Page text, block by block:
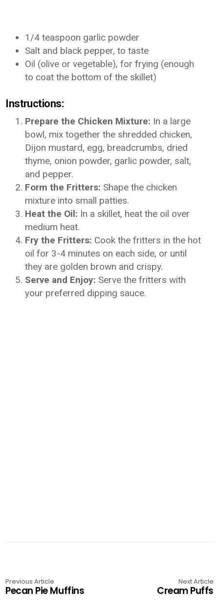
1/4 teaspoon garlic powder
Salt and black pepper, to taste
Oil (olive or vegetable), for frying (enough
to coat the bottom of the skillet)
Instructions:
Prepare the Chicken Mixture: In a large
bowl, mix together the shredded chicken,
Dijon mustard, egg, breadcrumbs, dried
thyme, onion powder, garlic powder, salt,
and pepper.
Form the Fritters: Shape the chicken
mixture into small patties.
Heat the Oil: In a skillet, heat the oil over
medium heat.
Fry the Fritters: Cook the fritters in the hot
oil for 3-4 minutes on each side, or until
they are golden brown and crispy.
Serve and Enjoy: Serve the fritters with
your preferred dipping sauce.
Previous Article
Pecan Pie Muffins
Next Article
Cream Puffs